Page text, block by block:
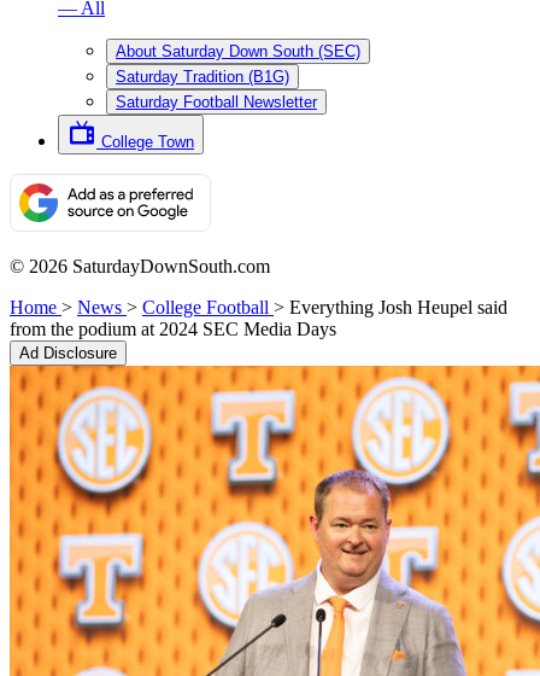
— All
About Saturday Down South (SEC)
Saturday Tradition (B1G)
Saturday Football Newsletter
College Town
© 2026 SaturdayDownSouth.com
Home > News > College Football > Everything Josh Heupel said
from the podium at 2024 SEC Media Days
Ad Disclosure